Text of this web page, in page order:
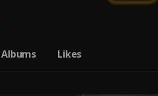
Albums Likes